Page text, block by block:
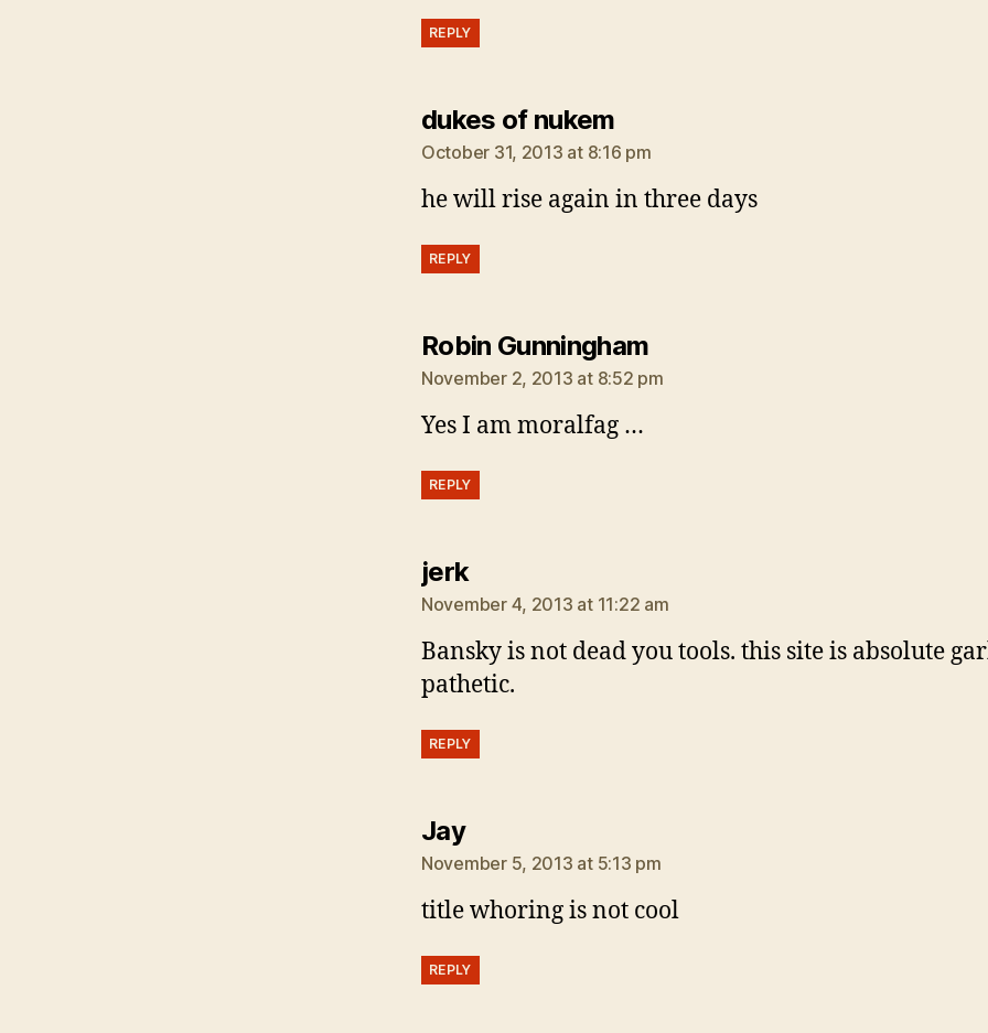
REPLY
dukes of nukemsays:
October 31, 2013 at 8:16 pm
he will rise again in three days
REPLY
Robin Gunninghamsays:
November 2, 2013 at 8:52 pm
Yes I am moralfag …
REPLY
jerksays:
November 4, 2013 at 11:22 am
Bansky is not dead you tools. this site is absolute
pathetic.
REPLY
Jaysays:
November 5, 2013 at 5:13 pm
title whoring is not cool
REPLY